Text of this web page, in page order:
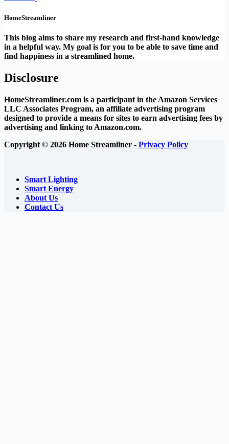
HomeStreamliner
This blog aims to share my research and first-hand knowledge
in a helpful way. My goal is for you to be able to save time and
find happiness in a streamlined home.
Disclosure
HomeStreamliner.com is a participant in the Amazon Services
LLC Associates Program, an affiliate advertising program
designed to provide a means for sites to earn advertising fees by
advertising and linking to Amazon.com.
Copyright © 2026 Home Streamliner - Privacy Policy
Smart Lighting
Smart Energy
About Us
Contact Us